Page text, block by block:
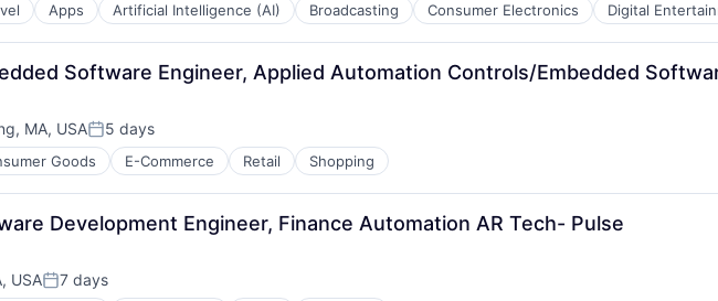
Apps Artificial Intelligence (AI) Broadcasting Consumer Electronics Digital
Software Engineer, Applied Automation Controls/Embedded
MA, USAPosted:
5 days
Goods E-Commerce Retail Shopping
Development Engineer, Finance Automation AR Tech- Pulse
USAPosted:
7 days